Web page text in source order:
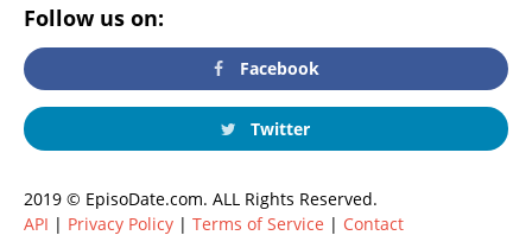
Follow us on:
Facebook
Twitter
2019 © EpisoDate.com. ALL Rights Reserved.
API | Privacy Policy | Terms of Service | Contact